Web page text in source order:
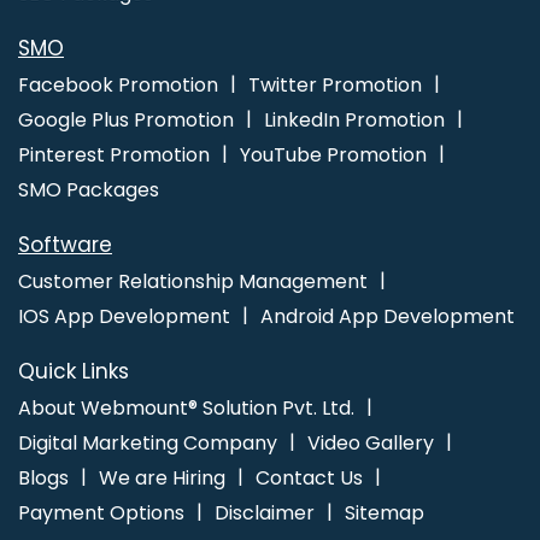
SMO
Facebook Promotion
Twitter Promotion
Google Plus Promotion
LinkedIn Promotion
Pinterest Promotion
YouTube Promotion
SMO Packages
Software
Customer Relationship Management
IOS App Development
Android App Development
Quick Links
About Webmount® Solution Pvt. Ltd.
Digital Marketing Company
Video Gallery
Blogs
We are Hiring
Contact Us
Payment Options
Disclaimer Sitemap